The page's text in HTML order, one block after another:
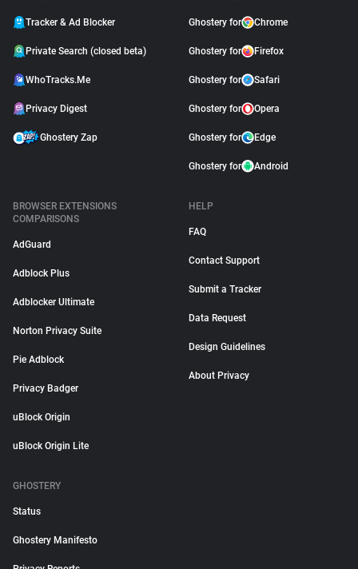
Tracker & Ad Blocker
Private Search (closed beta)
WhoTracks.Me
Privacy Digest
Ghostery Zap
Ghostery for Chrome
Ghostery for Firefox
Ghostery for Safari
Ghostery for Opera
Ghostery for Edge
Ghostery for Android
BROWSER EXTENSIONS
COMPARISONS
AdGuard
Adblock Plus
Adblocker Ultimate
Norton Privacy Suite
Pie Adblock
Privacy Badger
uBlock Origin
uBlock Origin Lite
HELP
FAQ
Contact Support
Submit a Tracker
Data Request
Design Guidelines
About Privacy
GHOSTERY
Status
Ghostery Manifesto